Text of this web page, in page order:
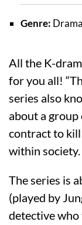
Genre:
All the K-
for you all!
series also
about a
contract to
within society.
The series is
(played by
detective